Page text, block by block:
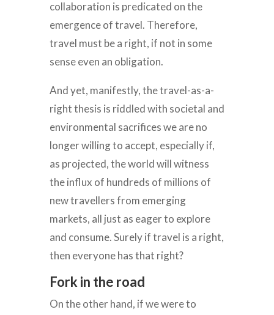
collaboration is predicated on the
emergence of travel. Therefore,
travel must be a right, if not in some
sense even an obligation.
And yet, manifestly, the travel-as-a-
right thesis is riddled with societal and
environmental sacrifices we are no
longer willing to accept, especially if,
as projected, the world will witness
the influx of hundreds of millions of
new travellers from emerging
markets, all just as eager to explore
and consume. Surely if travel is a right,
then everyone has that right?
Fork in the road
On the other hand, if we were to